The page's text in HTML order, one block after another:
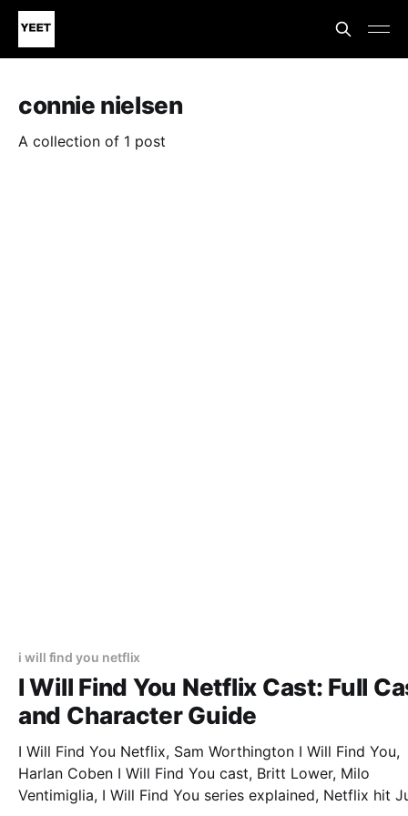
connie nielsen
A collection of 1 post
i will find you netflix
I Will Find You Netflix Cast: Full
and Character Guide
I Will Find You Netflix, Sam Worthington I Will Find You,
Harlan Coben I Will Find You cast, Britt Lower, Milo
Ventimiglia, I Will Find You series explained, Netflix hit